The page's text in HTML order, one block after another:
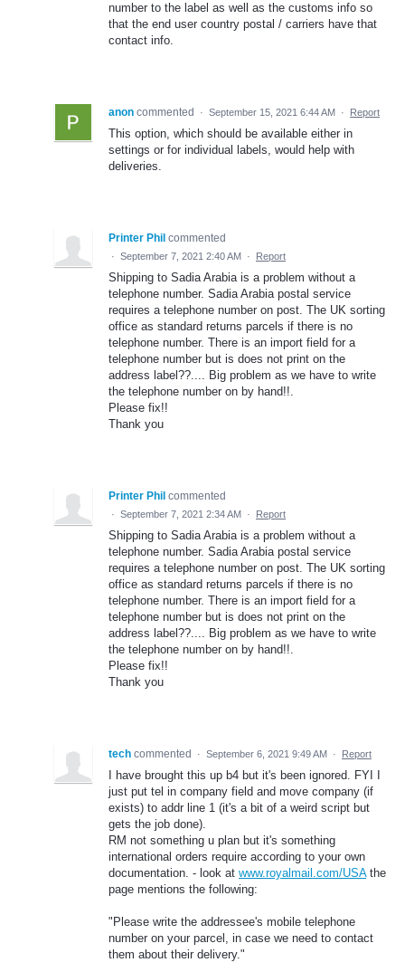
number to the label as well as the customs info so
that the end user country postal / carriers have that
contact info.
anon commented · September 15, 2021 6:44 AM · Report
This option, which should be available either in
settings or for individual labels, would help with
deliveries.
Printer Phil commented
· September 7, 2021 2:40 AM · Report
Shipping to Sadia Arabia is a problem without a
telephone number. Sadia Arabia postal service
requires a telephone number on post. The UK sorting
office as standard returns parcels if there is no
telephone number. There is an import field for a
telephone number but is does not print on the
address label??.... Big problem as we have to write
the telephone number on by hand!!.
Please fix!!
Thank you
Printer Phil commented
· September 7, 2021 2:34 AM · Report
Shipping to Sadia Arabia is a problem without a
telephone number. Sadia Arabia postal service
requires a telephone number on post. The UK sorting
office as standard returns parcels if there is no
telephone number. There is an import field for a
telephone number but is does not print on the
address label??.... Big problem as we have to write
the telephone number on by hand!!.
Please fix!!
Thank you
tech commented · September 6, 2021 9:49 AM · Report
I have brought this up b4 but it's been ignored. FYI I
just put tel in company field and move company (if
exists) to addr line 1 (it's a bit of a weird script but
gets the job done).
RM not something u plan but it's something
international orders require according to your own
documentation. - look at www.royalmail.com/USAthe
page mentions the following:
"Please write the addressee's mobile telephone
number on your parcel, in case we need to contact
them about their delivery."